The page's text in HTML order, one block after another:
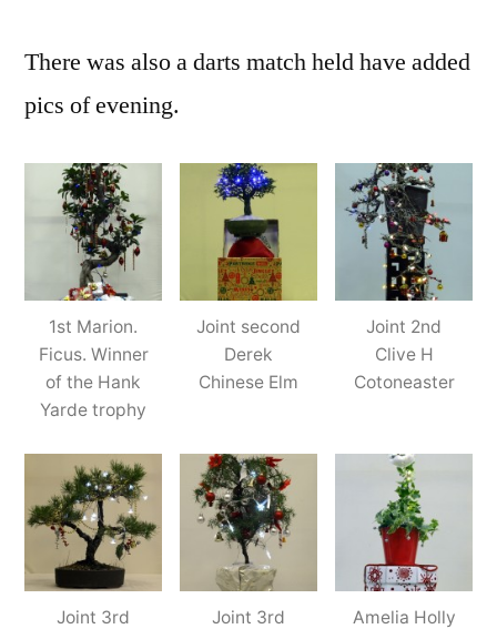
There was also a darts match held have added
pics of evening.
1st Marion.
Ficus. Winner
of the Hank
Yarde trophy
Joint second
Derek
Chinese Elm
Joint 2nd
Clive H
Cotoneaster
Joint 3rd
Joint 3rd
Amelia Holly